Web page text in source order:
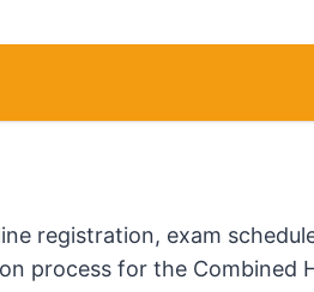
registration, exam
process for the Combined